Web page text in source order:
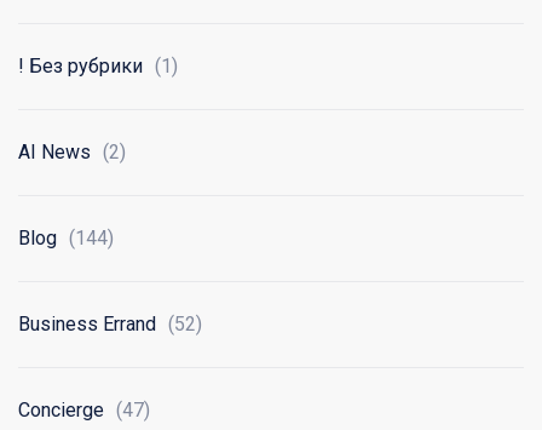
! Без рубрики (1)
AI News (2)
Blog (144)
Business Errand (52)
Concierge (47)